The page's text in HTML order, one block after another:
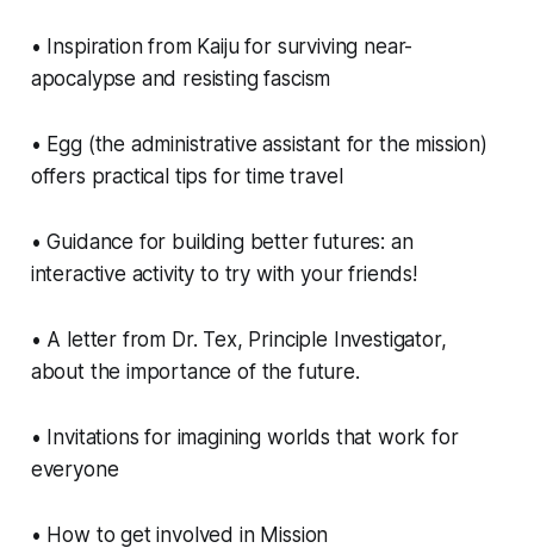
• Inspiration from Kaiju for surviving near-
apocalypse and resisting fascism
• Egg (the administrative assistant for the mission)
offers practical tips for time travel
• Guidance for building better futures: an
interactive activity to try with your friends!
• A letter from Dr. Tex, Principle Investigator,
about the importance of the future.
• Invitations for imagining worlds that work for
everyone
• How to get involved in Mission